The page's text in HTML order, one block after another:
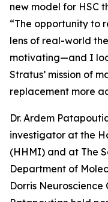
new model for HSC
“The opportunity to
lens of real-world
motivating—and I
Stratus’ mission of
replacement more
Dr. Ardem
investigator at the
(HHMI) and at The
Department of
Dorris Neuroscience